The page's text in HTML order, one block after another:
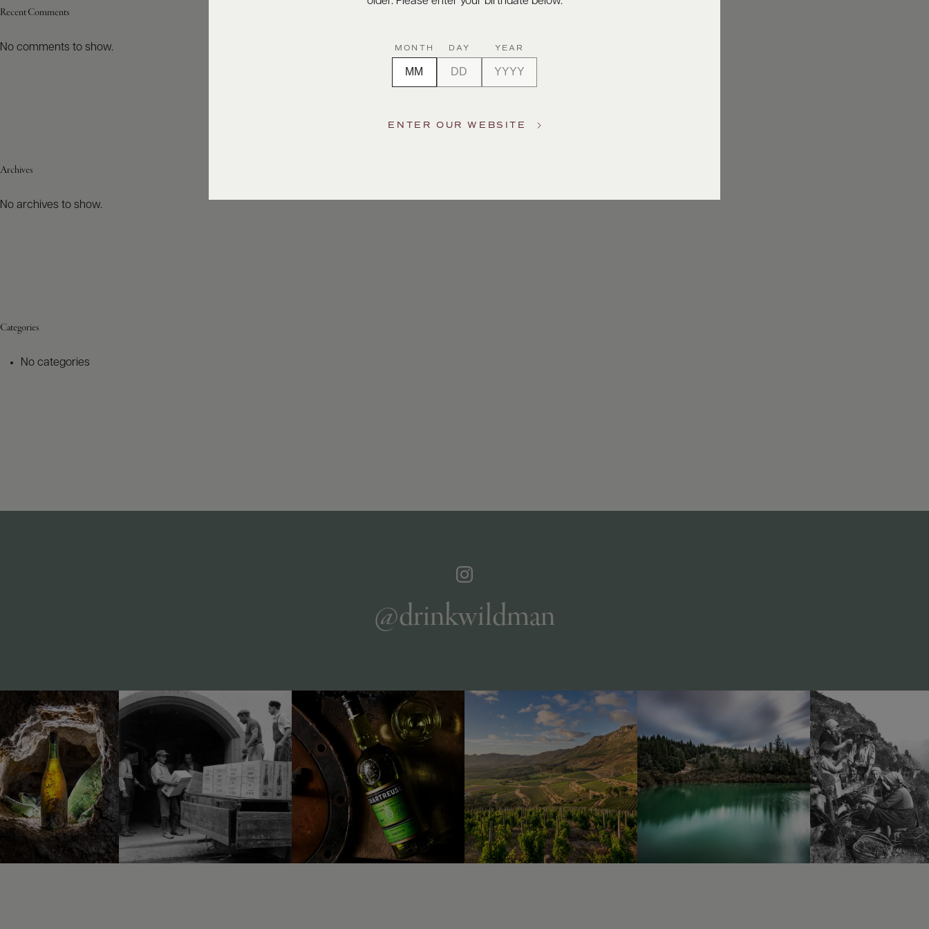
Recent Comments
No comments to show.
Archives
No archives to show.
Categories
No categories
@drinkwildman
MONTH DAY YEAR
ENTER OUR WEBSITE